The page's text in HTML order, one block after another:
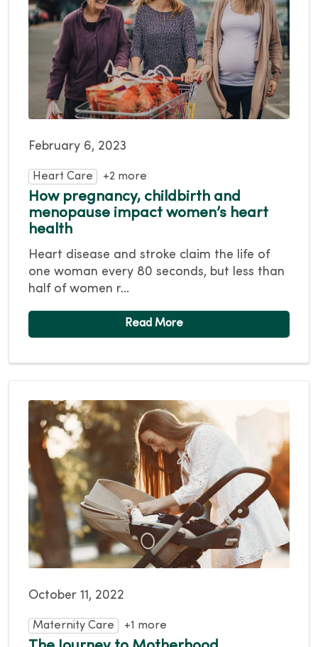
February 6, 2023
Heart Care +2 more
How pregnancy, childbirth and
menopause impact women’s heart
health
Heart disease and stroke claim the life of
one woman every 80 seconds, but less than
half of women r...
October 11, 2022
Maternity Care +1 more